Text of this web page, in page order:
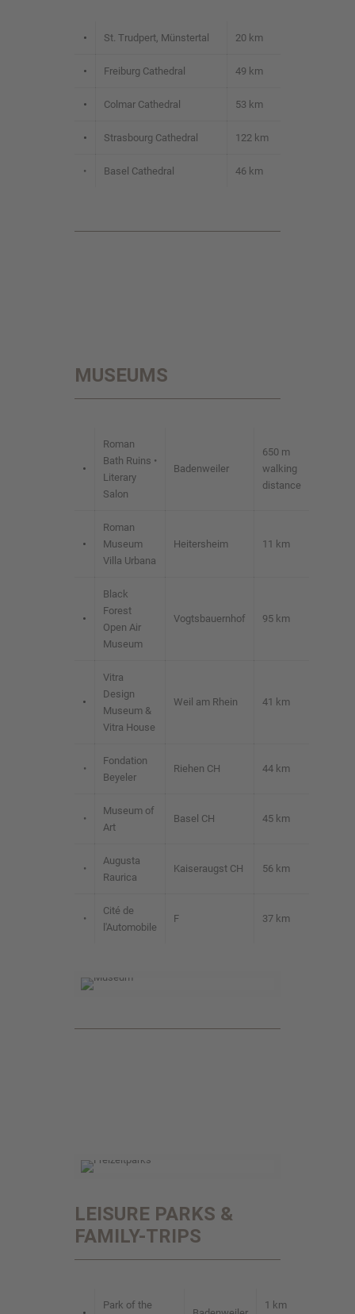
• St. Trudpert, Münstertal 20 km
• Freiburg Cathedral 49 km
• Colmar Cathedral 53 km
• Strasbourg Cathedral 122 km
• Basel Cathedral 46 km
MUSEUMS
•
Roman
Bath Ruins •
Literary
Salon
Badenweiler
650 m
walking
distance
•
Roman
Museum
Villa Urbana
Heitersheim 11 km
•
Black
Forest
Open Air
Museum
Vogtsbauernhof 95 km
•
Vitra
Design
Museum &
Vitra House
Weil am Rhein 41 km
•
Fondation
Beyeler
Riehen CH 44 km
•
Museum of
Art
Basel CH 45 km
•
Augusta
Raurica
Kaiseraugst CH 56 km
•
Cité de
l'Automobile
F 37 km
LEISURE PARKS &
FAMILY-TRIPS
Park of the
1 km